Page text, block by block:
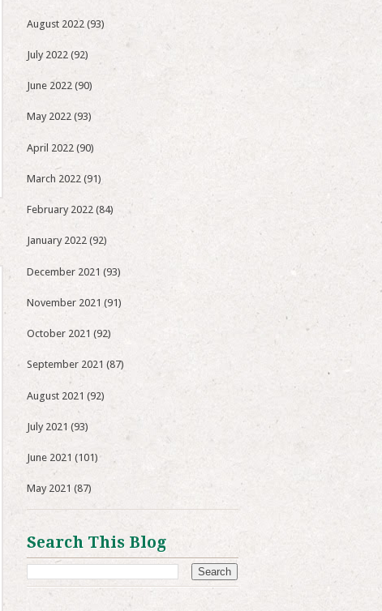
August 2022 (93)
July 2022 (92)
June 2022 (90)
May 2022 (93)
April 2022 (90)
March 2022 (91)
February 2022 (84)
January 2022 (92)
December 2021 (93)
November 2021 (91)
October 2021 (92)
September 2021 (87)
August 2021 (92)
July 2021 (93)
June 2021 (101)
May 2021 (87)
Search This Blog